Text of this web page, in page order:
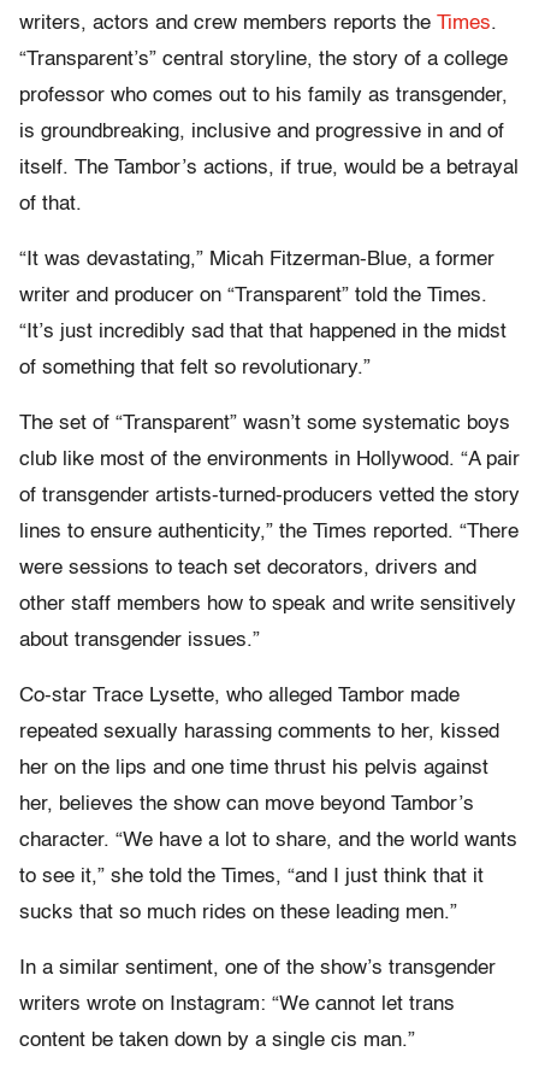
writers, actors and crew members reports the Times.
“Transparent’s” central storyline, the story of a college
professor who comes out to his family as transgender,
is groundbreaking, inclusive and progressive in and of
itself. The Tambor’s actions, if true, would be a betrayal
of that.
“It was devastating,” Micah Fitzerman-Blue, a former
writer and producer on “Transparent” told the Times.
“It’s just incredibly sad that that happened in the midst
of something that felt so revolutionary.”
The set of “Transparent” wasn’t some systematic boys
club like most of the environments in Hollywood. “A pair
of transgender artists-turned-producers vetted the story
lines to ensure authenticity,” the Times reported. “There
were sessions to teach set decorators, drivers and
other staff members how to speak and write sensitively
about transgender issues.”
Co-star Trace Lysette, who alleged Tambor made
repeated sexually harassing comments to her, kissed
her on the lips and one time thrust his pelvis against
her, believes the show can move beyond Tambor’s
character. “We have a lot to share, and the world wants
to see it,” she told the Times, “and I just think that it
sucks that so much rides on these leading men.”
In a similar sentiment, one of the show’s transgender
writers wrote on Instagram: “We cannot let trans
content be taken down by a single cis man.”